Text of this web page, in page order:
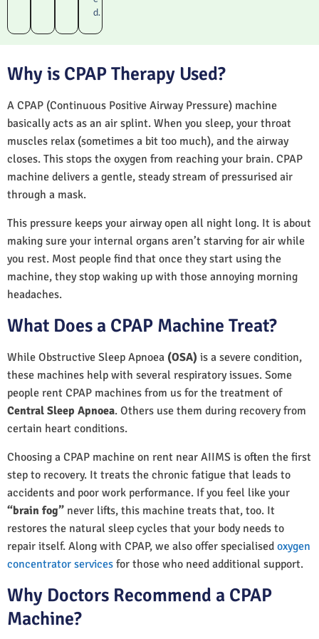
d.
Why is CPAP Therapy Used?
A CPAP (Continuous Positive Airway Pressure) machine
basically acts as an air splint. When you sleep, your throat
muscles relax (sometimes a bit too much), and the airway
closes. This stops the oxygen from reaching your brain. CPAP
machine delivers a gentle, steady stream of pressurised air
through a mask.
This pressure keeps your airway open all night long. It is about
making sure your internal organs aren’t starving for air while
you rest. Most people find that once they start using the
machine, they stop waking up with those annoying morning
headaches.
What Does a CPAP Machine Treat?
While Obstructive Sleep Apnoea (OSA) is a severe condition,
these machines help with several respiratory issues. Some
people rent CPAP machines from us for the treatment of
Central Sleep Apnoea. Others use them during recovery from
certain heart conditions.
Choosing a CPAP machine on rent near AIIMS is often the first
step to recovery. It treats the chronic fatigue that leads to
accidents and poor work performance. If you feel like your
“brain fog” never lifts, this machine treats that, too. It
restores the natural sleep cycles that your body needs to
repair itself. Along with CPAP, we also offer specialised oxygen
concentrator services for those who need additional support.
Why Doctors Recommend a CPAP
Machine?